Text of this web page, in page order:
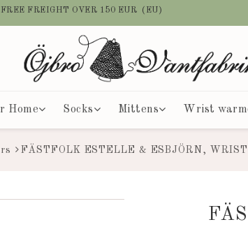
FREIGHT OVER 150 EUR (EU)
Home Socks Mittens Wrist
FÄSTFOLK ESTELLE & ESBJÖRN,